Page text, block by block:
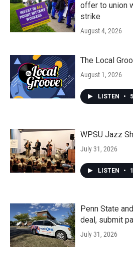
offer to union
strike
August 4, 2026
The Local
August 1, 2026
LISTEN •
WPSU Jazz
July 31, 2026
LISTEN •
Penn State
deal, submit
July 31, 2026